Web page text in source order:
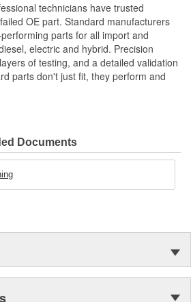
technicians have trusted
OE part. Standard manufacturers
parts for all import and
electric and hybrid. Precision
of testing, and a detailed validation
parts don't just fit, they perform and
Documents